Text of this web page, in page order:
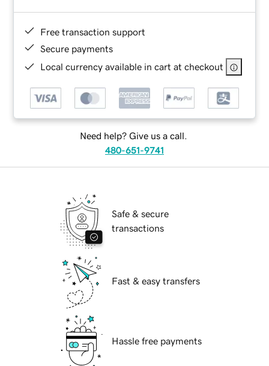
Free transaction support
Secure payments
Local currency available in cart at checkout
Need help? Give us a call.
480-651-9741
Safe & secure
transactions
Fast & easy transfers
Hassle free payments